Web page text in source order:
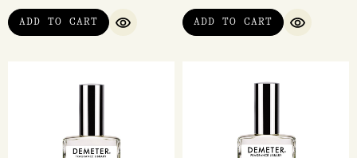
ADD TO CART
QUICK VIEW
ADD TO CART
QUICK